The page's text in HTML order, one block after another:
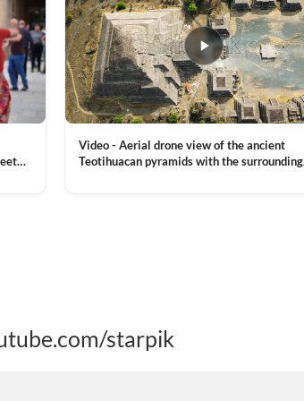
Video - Aerial drone view of the ancient
Teotihuacan pyramids with the surrounding
starpik